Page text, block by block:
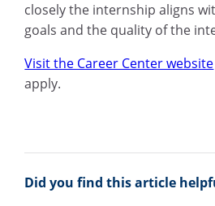
closely the internship aligns
goals and the quality of the
Visit the Career Center website
apply.
Did you find this article